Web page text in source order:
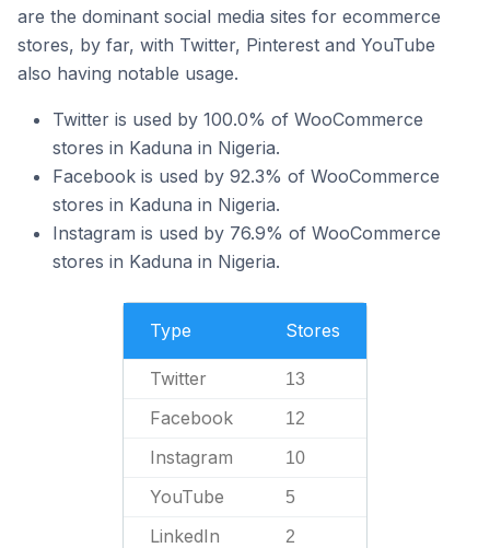
are the dominant social media sites for ecommerce
stores, by far, with Twitter, Pinterest and YouTube
also having notable usage.
Twitter is used by 100.0% of WooCommerce
stores in Kaduna in Nigeria.
Facebook is used by 92.3% of WooCommerce
stores in Kaduna in Nigeria.
Instagram is used by 76.9% of WooCommerce
stores in Kaduna in Nigeria.
Type Stores
Twitter 13
Facebook 12
Instagram 10
YouTube 5
LinkedIn 2